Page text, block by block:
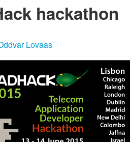
hackathon
Lovaas